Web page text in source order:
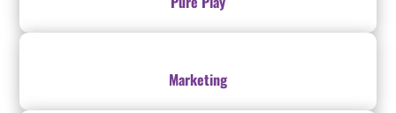
Marketing